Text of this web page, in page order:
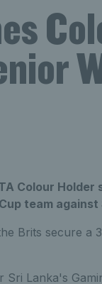
Colour Holder
team against
Brits secure a
Lanka's